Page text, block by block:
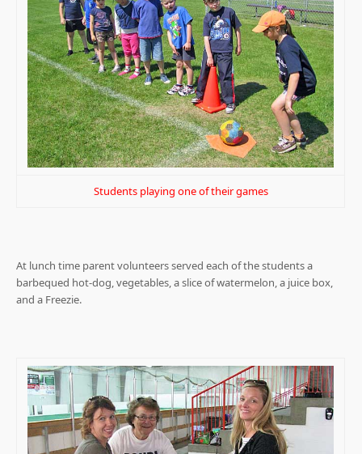
Students playing one of their games
At lunch time parent volunteers served each of the students a
barbequed hot-dog, vegetables, a slice of watermelon, a juice box,
and a Freezie.